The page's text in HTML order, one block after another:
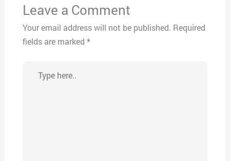
Leave a Comment
Your email address will not be published. Required
fields are marked *
here..